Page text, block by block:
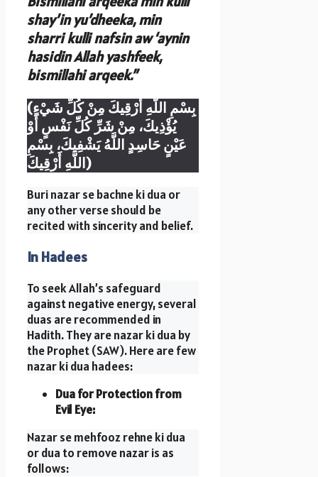
shay’in yu’dheeka, min
sharri kulli nafsin aw ‘aynin
hasidin Allah yashfeek,
bismillahi arqeek.”
(بِسْمِ اللَّهِ أَرْقِيكَ مِنْ كُلِّ شَيْءٍ
يُؤْذِيكَ، مِنْ شَرِّ كُلِّ نَفْسٍ أَوْ
عَيْنٍ حَاسِدٍ اللَّهُ يَشْفِيكَ، بِسْمِ
اللَّهِ أَرْقِيكَ)
Buri nazar se bachne ki dua or
any other verse should be
recited with sincerity and belief.
In Hadees
To seek Allah’s safeguard
against negative energy, several
duas are recommended in
Hadith. They are nazar ki dua by
the Prophet (SAW). Here are few
nazar ki dua hadees:
Dua for Protection from
Evil Eye:
Nazar se mehfooz rehne ki dua
or dua to remove nazar is as
follows: